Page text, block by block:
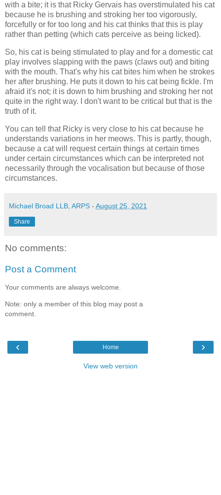
with a bite; it is that Ricky Gervais has overstimulated his cat
because he is brushing and stroking her too vigorously,
forcefully or for too long and his cat thinks that this is play
rather than petting (which cats perceive as being licked).
So, his cat is being stimulated to play and for a domestic cat
play involves slapping with the paws (claws out) and biting
with the mouth. That's why his cat bites him when he strokes
her after brushing. He puts it down to his cat being fickle. I'm
afraid it's not; it is down to him brushing and stroking her not
quite in the right way. I don't want to be critical but that is the
truth of it.
You can tell that Ricky is very close to his cat because he
understands variations in her meows. This is partly, though,
because a cat will request certain things at certain times
under certain circumstances which can be interpreted not
necessarily through the vocalisation but because of those
circumstances.
Michael Broad LLB, ARPS - August 25, 2021
Share
No comments:
Post a Comment
Your comments are always welcome.
Note: only a member of this blog may post a
comment.
‹ ›
Home
View web version